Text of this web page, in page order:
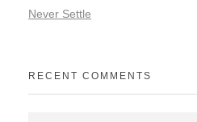
Never Settle
RECENT COMMENTS